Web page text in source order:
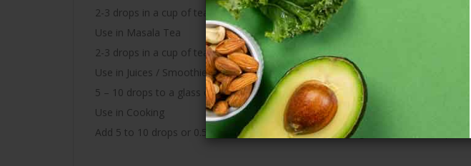
2-3 drops in a cup of tea. Make Masala tea, Ginger tea, Detox tea with just few
Use in Masala Tea
2-3 drops in a cup of tea (120 ml) after pouring tea in the cup. Combine with
Use in Juices / Smoothies
5 – 10 drops to a glass of fruit juice or smoothie and naturally flavour them.
Use in Cooking
Add 5 to 10 drops or 0.5ml or more as required depending on the dish and